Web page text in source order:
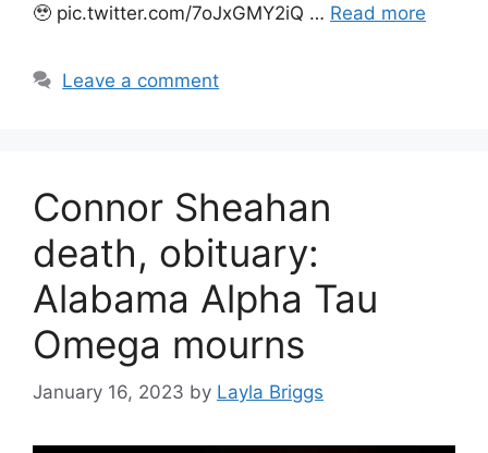
🥹 pic.twitter.com/7oJxGMY2iQ … Read more
Leave a comment
Connor Sheahan
death, obituary:
Alabama Alpha Tau
Omega mourns
January 16, 2023 by Layla Briggs